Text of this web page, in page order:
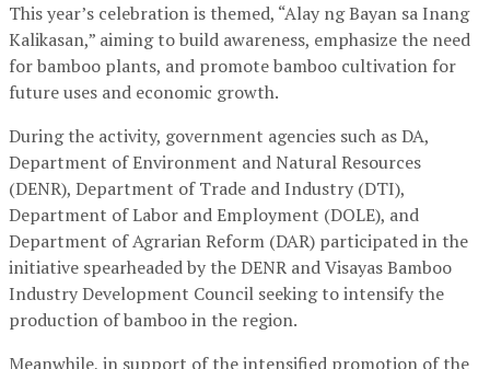
This year’s celebration is themed, “Alay ng Bayan sa Inang
Kalikasan,” aiming to build awareness, emphasize the need
for bamboo plants, and promote bamboo cultivation for
future uses and economic growth.
During the activity, government agencies such as DA,
Department of Environment and Natural Resources
(DENR), Department of Trade and Industry (DTI),
Department of Labor and Employment (DOLE), and
Department of Agrarian Reform (DAR) participated in the
initiative spearheaded by the DENR and Visayas Bamboo
Industry Development Council seeking to intensify the
production of bamboo in the region.
Meanwhile, in support of the intensified promotion of the